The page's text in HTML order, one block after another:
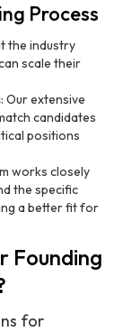
Process
the industry
scale their
: Our extensive
candidates
positions
works closely
the specific
a better fit for
Founding
for